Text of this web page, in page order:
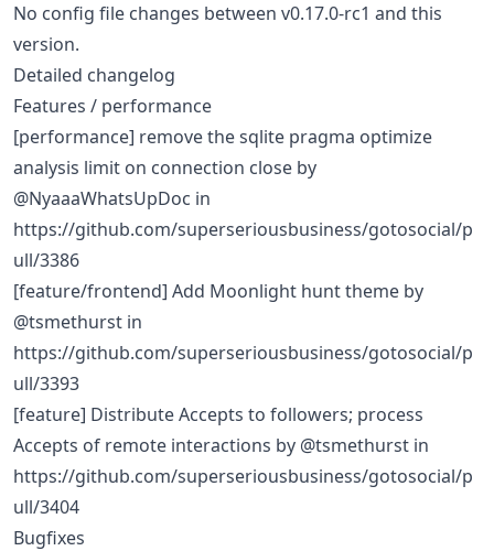
No config file changes between v0.17.0-rc1 and this
version.
Detailed changelog
Features / performance
[performance] remove the sqlite pragma optimize
analysis limit on connection close by
@NyaaaWhatsUpDoc in
https://github.com/superseriousbusiness/gotosocial/p
ull/3386
[feature/frontend] Add Moonlight hunt theme by
@tsmethurst in
https://github.com/superseriousbusiness/gotosocial/p
ull/3393
[feature] Distribute Accepts to followers; process
Accepts of remote interactions by @tsmethurst in
https://github.com/superseriousbusiness/gotosocial/p
ull/3404
Bugfixes